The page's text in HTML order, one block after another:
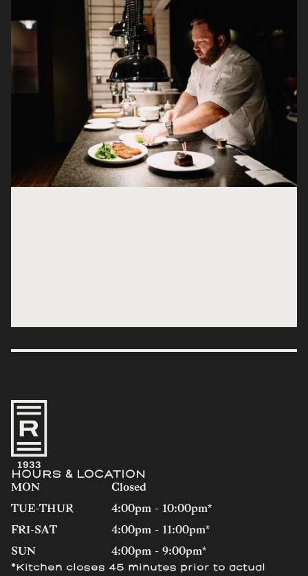
HOURS & LOCATION
MON
Closed
TUE-THUR
4:00pm - 10:00pm*
FRI-SAT
4:00pm - 11:00pm*
SUN
4:00pm - 9:00pm*
*Kitchen closes 45 minutes prior to actual